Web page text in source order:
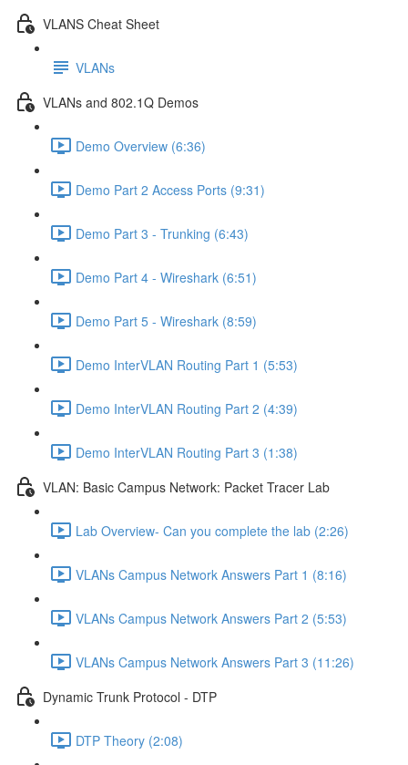
VLANS Cheat Sheet
VLANs
VLANs and 802.1Q Demos
Demo Overview (6:36)
Demo Part 2 Access Ports (9:31)
Demo Part 3 - Trunking (6:43)
Demo Part 4 - Wireshark (6:51)
Demo Part 5 - Wireshark (8:59)
Demo InterVLAN Routing Part 1 (5:53)
Demo InterVLAN Routing Part 2 (4:39)
Demo InterVLAN Routing Part 3 (1:38)
VLAN: Basic Campus Network: Packet Tracer Lab
Lab Overview- Can you complete the lab (2:26)
VLANs Campus Network Answers Part 1 (8:16)
VLANs Campus Network Answers Part 2 (5:53)
VLANs Campus Network Answers Part 3 (11:26)
Dynamic Trunk Protocol - DTP
DTP Theory (2:08)